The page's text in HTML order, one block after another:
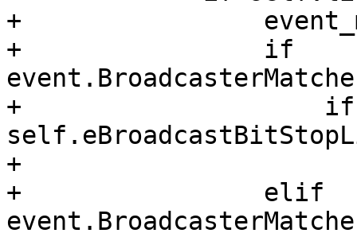
+
+                if
+                    if
+
+                elif